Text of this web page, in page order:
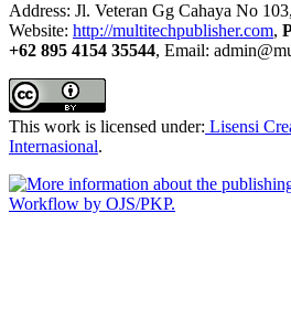
Address: Jl. Veteran Gg Cahaya No
Website: http://multitechpublisher.com,
+62 895 4154 35544, Email:
This work is licensed under: Lisensi
Internasional.